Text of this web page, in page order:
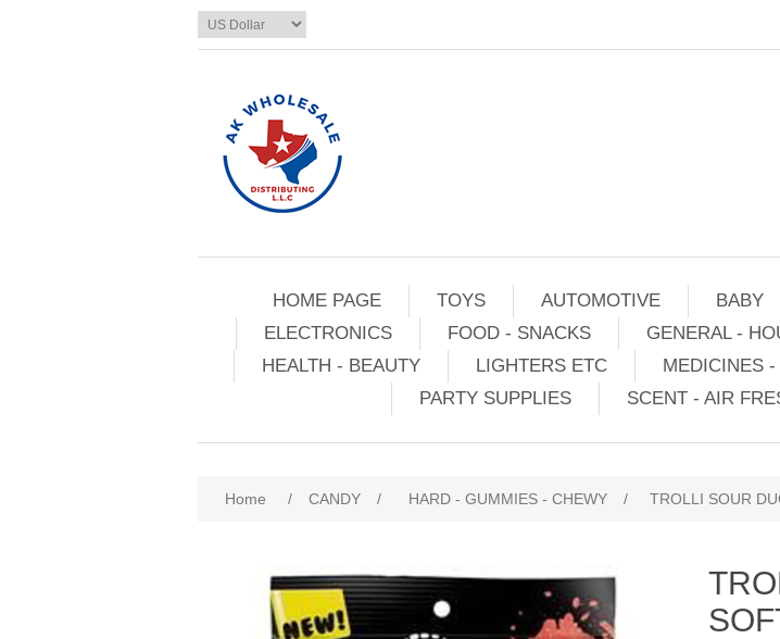
HOME PAGE TOYS AUTOMOTIVE BABY
ELECTRONICS
FOOD - SNACKS GENERAL -
HEALTH - BEAUTY
LIGHTERS ETC MEDICINES -
PARTY SUPPLIES
SCENT - AIR
Home / CANDY / HARD - GUMMIES - CHEWY / TROLLI SOUR